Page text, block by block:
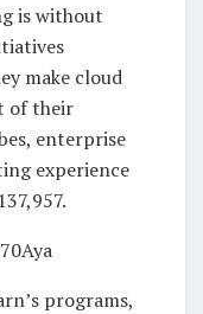
is without
make cloud
of their
enterprise
experience
programs,